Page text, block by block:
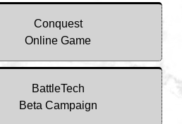
Conquest
Online Game
BattleTech
Beta Campaign